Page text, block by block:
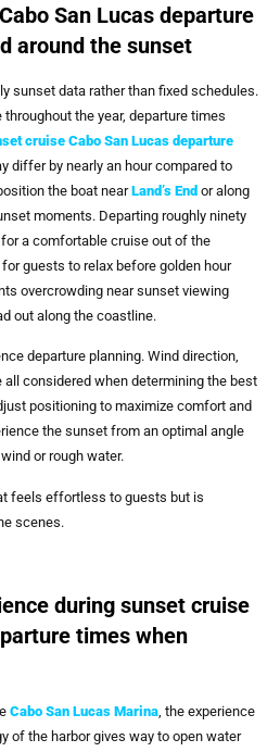
San Lucas departure
around the sunset
sunset data rather than fixed schedules.
the year, departure times
cruise Cabo San Lucas departure
differ by nearly an hour compared to
the boat nearLand’s End or along
moments. Departing roughly ninety
a comfortable cruise out of the
guests to relax before golden hour
overcrowding near sunset viewing
out along the coastline.
departure planning. Wind direction,
considered when determining the best
positioning to maximize comfort and
the sunset from an optimal angle
or rough water.
feels effortless to guests but is
scenes.
during sunset cruise
times when
Cabo San Lucas Marina, the experience
of the harbor gives way to open water